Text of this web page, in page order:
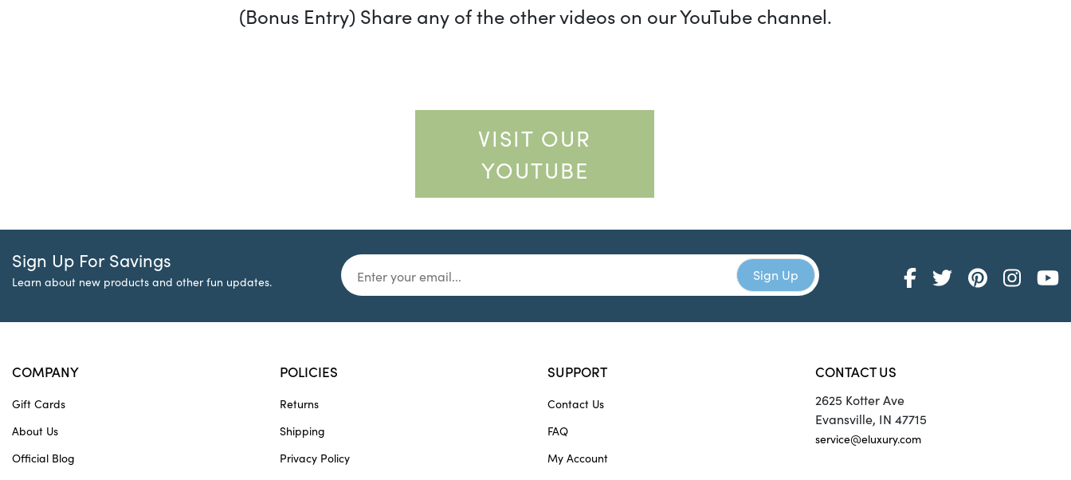
(Bonus Entry) Share any of the other videos on our YouTube channel.
VISIT OUR
YOUTUBE
Sign Up For Savings
Learn about new products and other fun updates.
COMPANY
Gift Cards
About Us
Official Blog
POLICIES
Returns
Shipping
Privacy Policy
SUPPORT
Contact Us
FAQ
My Account
CONTACT US
2625 Kotter Ave
Evansville, IN 47715
service@eluxury.com